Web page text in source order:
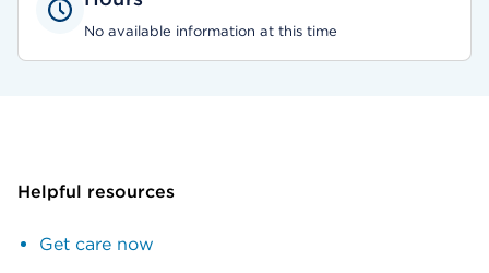
No available information at this time
Helpful resources
Get care now